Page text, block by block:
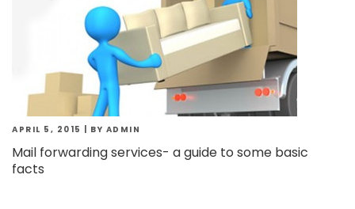
APRIL 5, 2015 BY ADMIN
Mail forwarding services- a guide to some basic
facts